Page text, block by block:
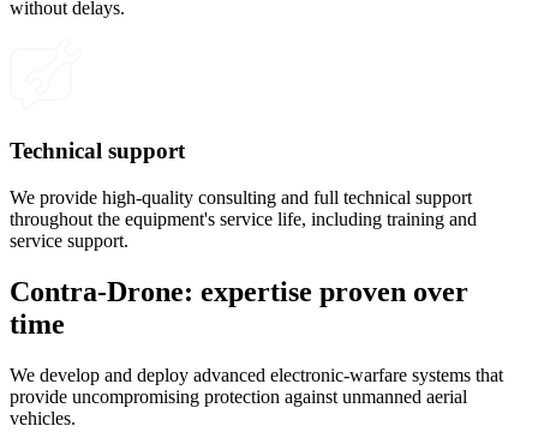
without delays.
Technical support
We provide high-quality consulting and full technical support
throughout the equipment's service life, including training and
service support.
Contra-Drone: expertise proven over
time
We develop and deploy advanced electronic-warfare systems that
provide uncompromising protection against unmanned aerial
vehicles.